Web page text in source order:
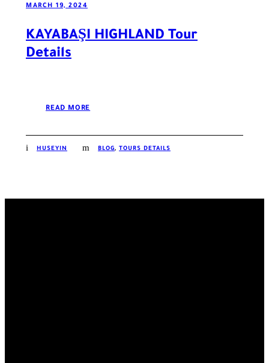
MARCH 19, 2024
KAYABAŞI HIGHLAND Tour
Details
READ MORE
HUSEYIN BLOG, TOURS DETAILS